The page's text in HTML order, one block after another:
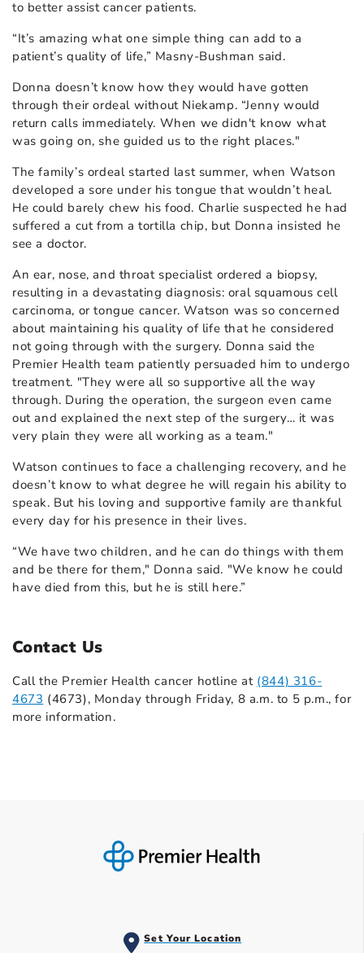
to better assist cancer patients.
“It’s amazing what one simple thing can add to a
patient’s quality of life,” Masny-Bushman said.
Donna doesn’t know how they would have gotten
through their ordeal without Niekamp. “Jenny would
return calls immediately. When we didn't know what
was going on, she guided us to the right places."
The family’s ordeal started last summer, when Watson
developed a sore under his tongue that wouldn’t heal.
He could barely chew his food. Charlie suspected he had
suffered a cut from a tortilla chip, but Donna insisted he
see a doctor.
An ear, nose, and throat specialist ordered a biopsy,
resulting in a devastating diagnosis: oral squamous cell
carcinoma, or tongue cancer. Watson was so concerned
about maintaining his quality of life that he considered
not going through with the surgery. Donna said the
Premier Health team patiently persuaded him to undergo
treatment. "They were all so supportive all the way
through. During the operation, the surgeon even came
out and explained the next step of the surgery… it was
very plain they were all working as a team."
Watson continues to face a challenging recovery, and he
doesn’t know to what degree he will regain his ability to
speak. But his loving and supportive family are thankful
every day for his presence in their lives.
“We have two children, and he can do things with them
and be there for them," Donna said. "We know he could
have died from this, but he is still here.”
Contact Us
Call the Premier Health cancer hotline at (844) 316-
4673 (4673), Monday through Friday, 8 a.m. to 5 p.m., for
more information.
Set Your Location